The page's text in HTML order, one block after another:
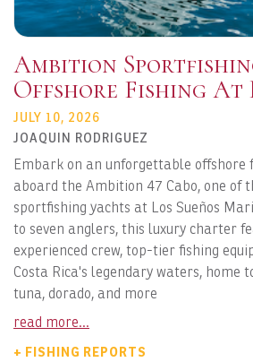
Ambition
Offshore Fishing At
Marina
JULY 10, 2026
JOAQUIN RODRIGUEZ
Embark on an unforgettable offshore
aboard the Ambition 47 Cabo, one of
sportfishing yachts at Los Sueños
to seven anglers, this luxury charter
experienced crew, top-tier fishing
Costa Rica's legendary waters, home
tuna, dorado, and more
read more...
+ FISHING REPORTS